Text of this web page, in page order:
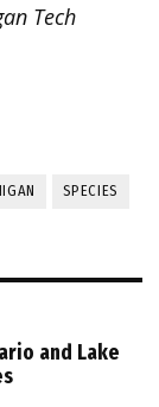
Tech
SPECIES
and Lake